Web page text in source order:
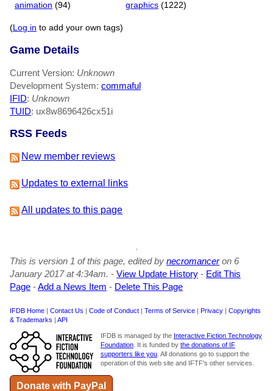
animation (94) graphics (1222)
(Log in to add your own tags)
Game Details
Current Version: Unknown
Development System: commaful
IFID: Unknown
TUID: ux8w8696426cx51i
RSS Feeds
New member reviews
Updates to external links
All updates to this page
This is version 1 of this page, edited by necromanceron 6
January 2017 at 4:34am. - View Update History - Edit This
Page -Add a News Item - Delete This Page
IFDB Home Contact Us Code of Conduct Terms of Service Privacy
Copyrights
& Trademarks
API
IFDB is managed by the Interactive Fiction Technology
Foundation. It is funded by the donations of IF
supporters like you. All donations go to support the
operation of this web site and IFTF's other services.